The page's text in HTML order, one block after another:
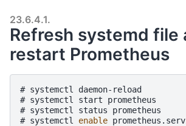
23.6.4.1.
Refresh systemd file
restart Prometheus
# systemctl
daemon-reload
# systemctl start
prometheus
# systemctl status
prometheus
# systemctl enable